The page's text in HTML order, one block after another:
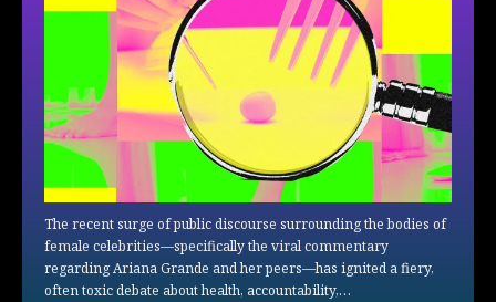
The recent surge of public discourse surrounding the bodies of
female celebrities—specifically the viral commentary
regarding Ariana Grande and her peers—has ignited a fiery,
often toxic debate about health, accountability,…